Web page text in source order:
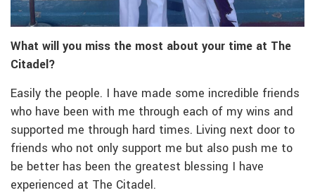
What will you miss the most about your time at The
Citadel?
Easily the people. I have made some incredible friends
who have been with me through each of my wins and
supported me through hard times. Living next door to
friends who not only support me but also push me to
be better has been the greatest blessing I have
experienced at The Citadel.